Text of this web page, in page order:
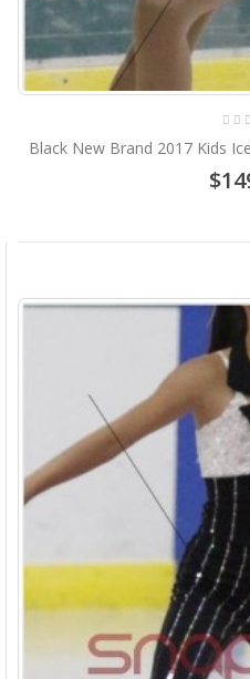
Black New Brand 2017 Kids